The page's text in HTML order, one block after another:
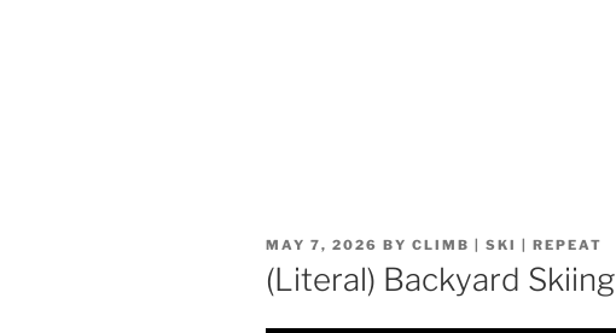
POSTED
ON
MAY 7, 2026 BY CLIMB | SKI | REPEAT
(Literal) Backyard Skiing